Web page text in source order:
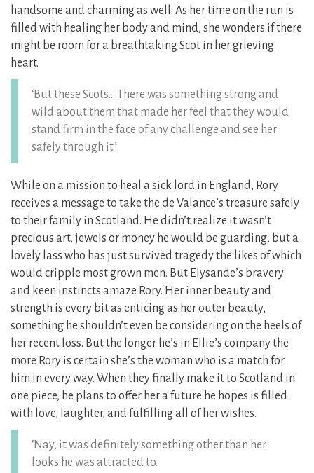
handsome and charming as well. As her time on the run is
filled with healing her body and mind, she wonders if there
might be room for a breathtaking Scot in her grieving
heart.
‘But these Scots… There was something strong and
wild about them that made her feel that they would
stand firm in the face of any challenge and see her
safely through it.’
While on a mission to heal a sick lord in England, Rory
receives a message to take the de Valance’s treasure safely
to their family in Scotland. He didn’t realize it wasn’t
precious art, jewels or money he would be guarding, but a
lovely lass who has just survived tragedy the likes of which
would cripple most grown men. But Elysande’s bravery
and keen instincts amaze Rory. Her inner beauty and
strength is every bit as enticing as her outer beauty,
something he shouldn’t even be considering on the heels of
her recent loss. But the longer he’s in Ellie’s company the
more Rory is certain she’s the woman who is a match for
him in every way. When they finally make it to Scotland in
one piece, he plans to offer her a future he hopes is filled
with love, laughter, and fulfilling all of her wishes.
‘Nay, it was definitely something other than her
looks he was attracted to.